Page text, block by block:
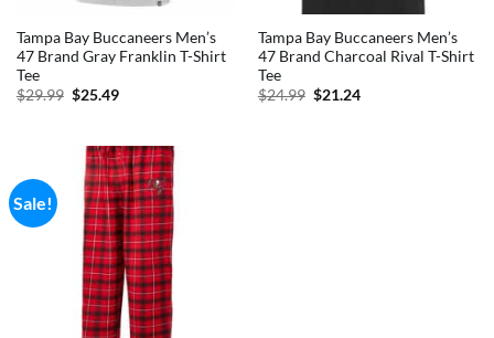
Tampa Bay Buccaneers Men’s
47 Brand Gray Franklin T-Shirt
Tee
$29.99 Original
$25.49Current
Tampa Bay Buccaneers Men’s
47 Brand Charcoal Rival T-Shirt
Tee
$24.99 Original
$21.24Current
Sale!